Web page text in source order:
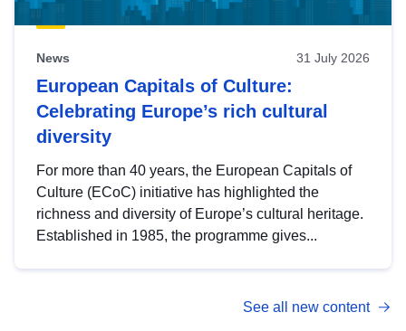
News 31 July 2026
European Capitals of Culture:
Celebrating Europe’s rich cultural
diversity
For more than 40 years, the European Capitals of
Culture (ECoC) initiative has highlighted the
richness and diversity of Europe’s cultural heritage.
Established in 1985, the programme gives...
See all new content